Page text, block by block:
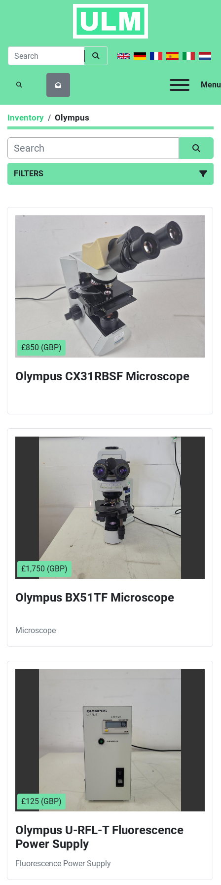
Menu
SEARCH
Inventory Olympus
FILTERS
£850 (GBP)
Olympus CX31RBSF Microscope
£1,750 (GBP)
Olympus BX51TF Microscope
Microscope
£125 (GBP)
Olympus U-RFL-T Fluorescence
Power Supply
Fluorescence Power Supply